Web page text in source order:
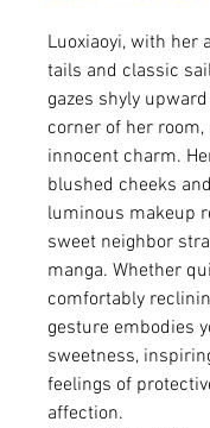
Luoxiaoyi, with her
tails and classic
gazes shyly
corner of her
innocent charm.
blushed cheeks
luminous makeup
sweet neighbor
manga. Whether
comfortably
gesture embodies
sweetness,
feelings of
affection.